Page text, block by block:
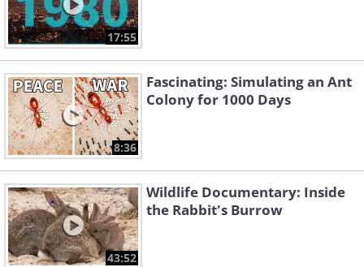
17:55
8:36
Fascinating: Simulating an Ant
Colony for 1000 Days
43:52
Wildlife Documentary: Inside
the Rabbit's Burrow